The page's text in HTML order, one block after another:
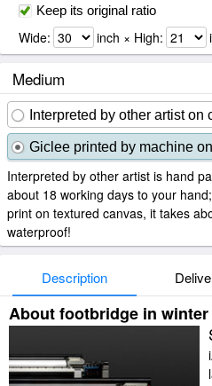
Keep its original ratio
Wide: inch × High:
Medium
Interpreted by other artist on
Giclee printed by machine
Interpreted by other artist is hand
about 18 working days to your
print on textured canvas, it takes
waterproof!
Description
About footbridge in